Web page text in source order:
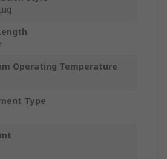
Operating Temperature
Type